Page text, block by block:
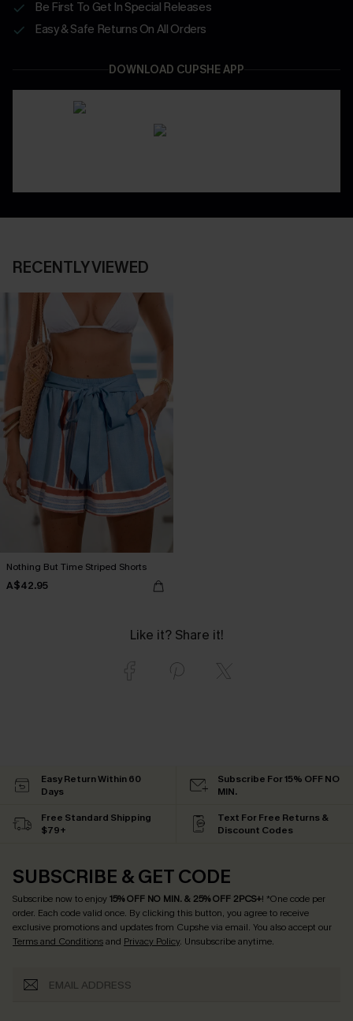
Be First To Get In Special Releases
Easy & Safe Returns On All Orders
DOWNLOAD CUPSHE APP
RECENTLY VIEWED
Nothing But Time Striped Shorts
A$42.95
Like it? Share it!
Easy Return Within 60
Days
Subscribe For 15% OFF NO
MIN.
Free Standard Shipping
$79+
Text For Free Returns &
Discount Codes
SUBSCRIBE & GET CODE
Subscribe now to enjoy15% OFF NO MIN. & 25% OFF 2PCS+! *One code per
order. Each code valid once. By clicking this button, you agree to receive
exclusive promotions and updates from Cupshe via email. You also accept our
Terms and Conditionsand Privacy Policy. Unsubscribe anytime.